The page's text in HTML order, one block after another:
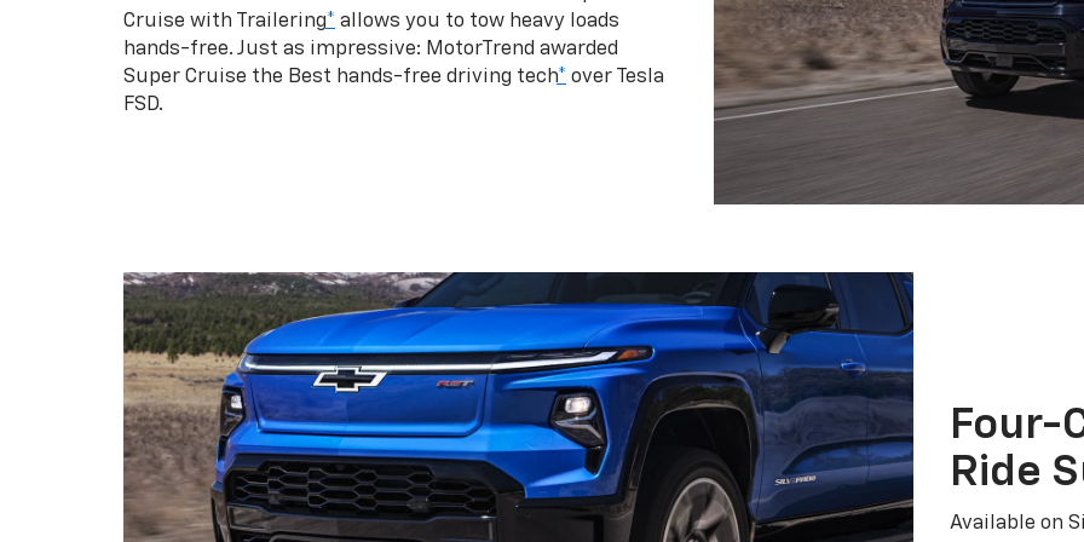
Cruise with Trailering* allows you to tow heavy loads
hands-free. Just as impressive: MotorTrend awarded
Super Cruise the Best hands-free driving tech* over Tesla
FSD.
Four-
Ride
Available on